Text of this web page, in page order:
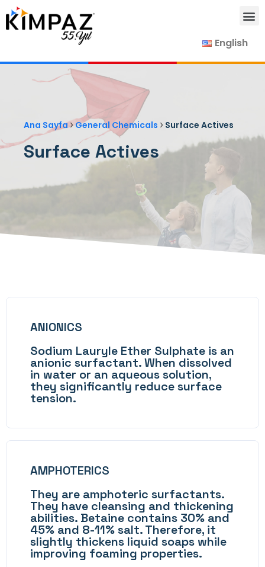
English
Ana Sayfa›General Chemicals › Surface Actives
Surface Actives
ANIONICS
Sodium Lauryle Ether Sulphate is an
anionic surfactant. When dissolved
in water or an aqueous solution,
they significantly reduce surface
tension.
AMPHOTERICS
They are amphoteric surfactants.
They have cleansing and thickening
abilities. Betaine contains 30% and
45% and 8-11% salt. Therefore, it
slightly thickens liquid soaps while
improving foaming properties.